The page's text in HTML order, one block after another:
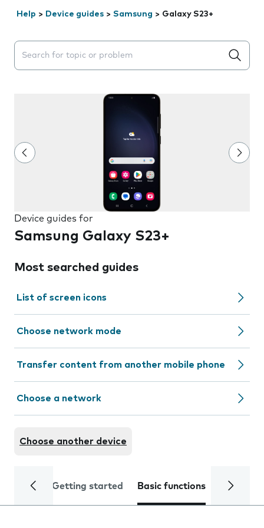
Help > Device guides > Samsung > Galaxy S23+
Search suggestions will appear below the field as you
Device guides for
Samsung Galaxy S23+
Most searched guides
List of screen icons
Choose network mode
Transfer content from another mobile phone
Choose a network
Choose another device
Getting started Basic functions Calls